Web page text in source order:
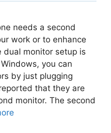
needs a second
work or to enhance
dual monitor setup is
you can
by just plugging
that they are
monitor. The second